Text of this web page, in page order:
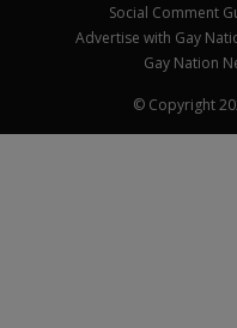
Social Comment
Advertise with Gay
Gay Nation
© Copyright